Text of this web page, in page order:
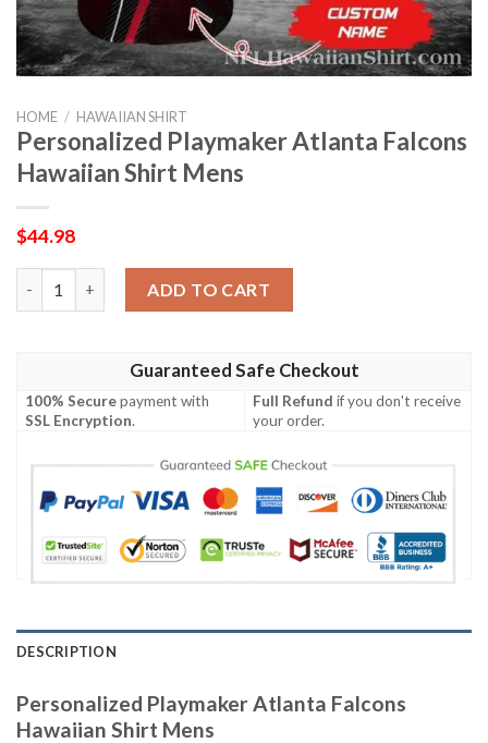
HOME / HAWAIIAN SHIRT
Personalized Playmaker Atlanta Falcons
Hawaiian Shirt Mens
$44.98
ADD TO CART
Guaranteed Safe Checkout
100% Securepayment with
SSL Encryption.
Full Refund if you don't receive
your order.
DESCRIPTION
Personalized Playmaker Atlanta Falcons
Hawaiian Shirt Mens